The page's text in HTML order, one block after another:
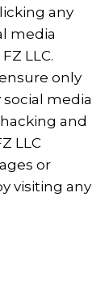
any
media
LLC.
only
media
and
LLC
or
visiting any